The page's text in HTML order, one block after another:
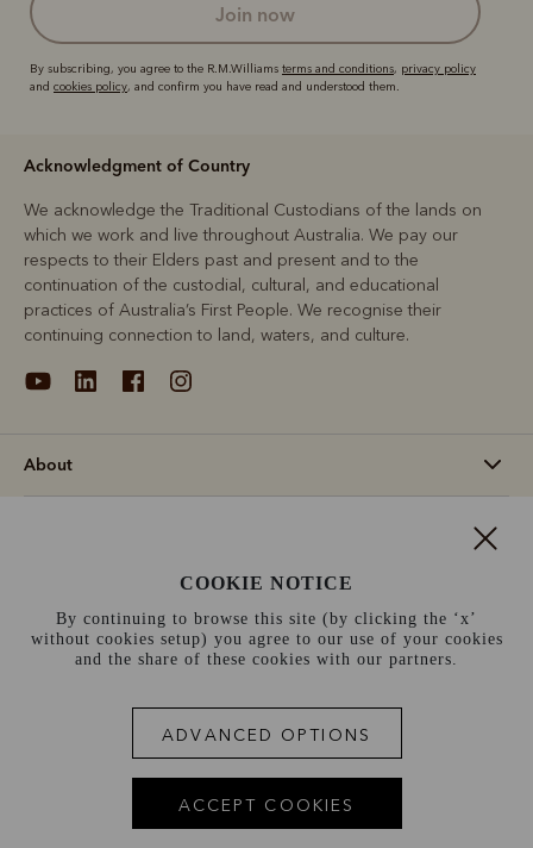
join now
By subscribing, you agree to the R.M.Williams terms and conditions, privacy policy
and cookies policy, and confirm you have read and understood them.
Acknowledgment of Country
We acknowledge the Traditional Custodians of the lands on
which we work and live throughout Australia. We pay our
respects to their Elders past and present and to the
continuation of the custodial, cultural, and educational
practices of Australia’s First People. We recognise their
continuing connection to land, waters, and culture.
About
Ireland (€)
Terms and conditions Cookie policy
Privacy policy
Site index
COOKIE NOTICE
By continuing to browse this site (by clicking the ‘x’
without cookies setup) you agree to our use of your cookies
and the share of these cookies with our partners.
ADVANCED OPTIONS
ACCEPT COOKIES